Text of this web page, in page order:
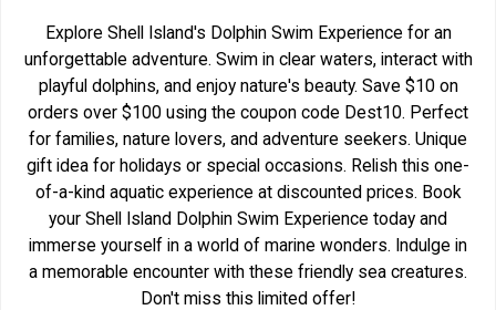
Explore Shell Island's Dolphin Swim Experience for an
unforgettable adventure. Swim in clear waters, interact with
playful dolphins, and enjoy nature's beauty. Save $10 on
orders over $100 using the coupon code Dest10. Perfect
for families, nature lovers, and adventure seekers. Unique
gift idea for holidays or special occasions. Relish this one-
of-a-kind aquatic experience at discounted prices. Book
your Shell Island Dolphin Swim Experience today and
immerse yourself in a world of marine wonders. Indulge in
a memorable encounter with these friendly sea creatures.
Don't miss this limited offer!